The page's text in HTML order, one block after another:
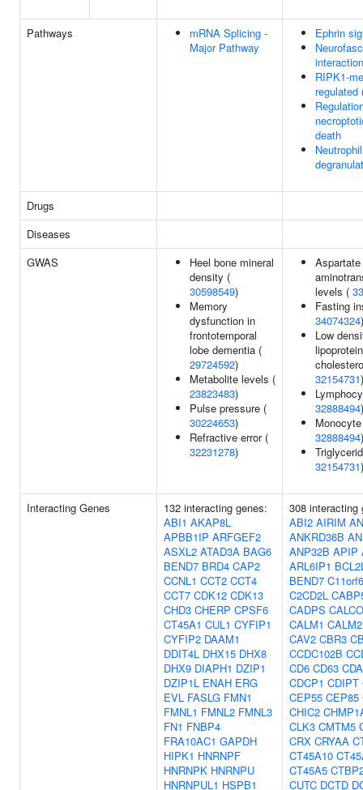
Pathways
mRNA Splicing -
Major Pathway
Ephrin
RIPK1-
regulated
death
Neutrophil
Drugs
Diseases
GWAS
Heel bone mineral
density (
30598549)
Memory
dysfunction in
frontotemporal
lobe dementia (
29724592)
Metabolite levels (
23823483)
Pulse pressure (
30224653)
Refractive error (
32231278)
Aspartate
levels (
Fasting
34074324)
Low
lipoprotein
32154731)
32888494)
32888494)
32154731)
Interacting Genes
132 interacting genes:
ABI1 AKAP8L
APBB1IP ARFGEF2
ASXL2 ATAD3A BAG6
BEND7 BRD4 CAP2
CCNL1 CCT2 CCT4
CCT7 CDK12 CDK13
CHD3 CHERP CPSF6
CT45A1 CUL1 CYFIP1
CYFIP2 DAAM1
DDIT4L DHX15 DHX8
DHX9 DIAPH1 DZIP1
DZIP1L ENAH ERG
EVL FASLG FMN1
FMNL1 FMNL2 FMNL3
FN1 FNBP4
FRA10AC1 GAPDH
HIPK1 HNRNPF
HNRNPK HNRNPU
HNRNPUL1 HSPB1
308
ABI2 AIRIM
ANKRD36B
ANP32B APIP
ARL6IP1
BEND7
C2CD2L
CADPS
CALM1 CALM2
CAV2 CBR3
CCDC102B
CD6 CD63 CDA
CDCP1 CDIPT
CEP55 CEP85
CHIC2
CLK3 CMTM5
CRX CRYAA
CT45A10
CT45A5
CUTC DCTD